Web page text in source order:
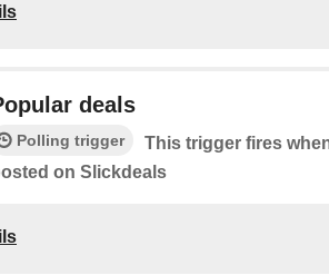
deals
Polling trigger
This trigger fires
on Slickdeals